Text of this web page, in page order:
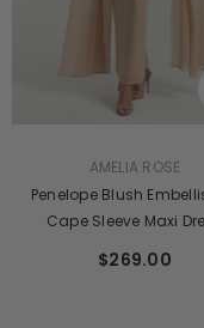
AMELIA ROSE
Penelope Blush
Cape Sleeve Maxi
$269.00